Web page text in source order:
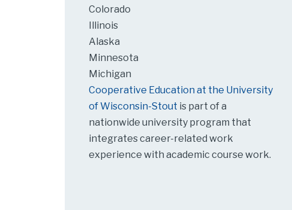
Colorado
Illinois
Alaska
Minnesota
Michigan
Cooperative Education at the University
of Wisconsin-Stout is part of a
nationwide university program that
integrates career-related work
experience with academic course work.